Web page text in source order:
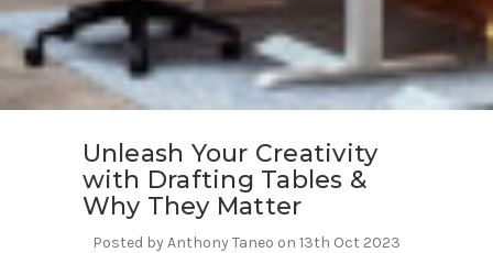
Unleash Your Creativity
with Drafting Tables &
Why They Matter
Posted by Anthony Taneo on 13th Oct 2023